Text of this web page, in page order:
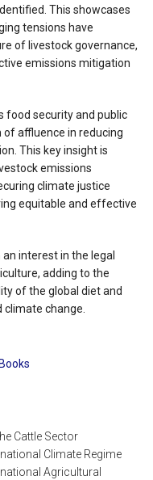
This showcases
tensions have
of livestock governance,
emissions mitigation
food security and public
affluence in reducing
This key insight is
emissions
climate justice
equitable and effective
interest in the legal
adding to the
of the global diet and
change.
Cattle Sector
Climate Regime
Agricultural